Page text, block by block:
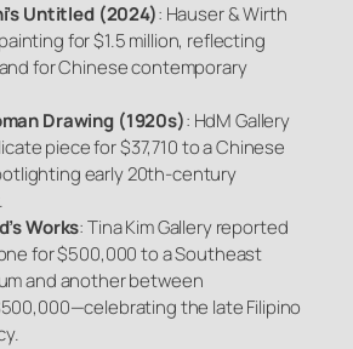
Untitled(2024): Hauser & Wirth
for $1.5 million, reflecting
for Chinese contemporary
Drawing (1920s): HdM Gallery
piece for $37,710 to a Chinese
early 20th-century
Works: Tina Kim Gallery reported
for $500,000 to a Southeast
and another between
the late Filipino